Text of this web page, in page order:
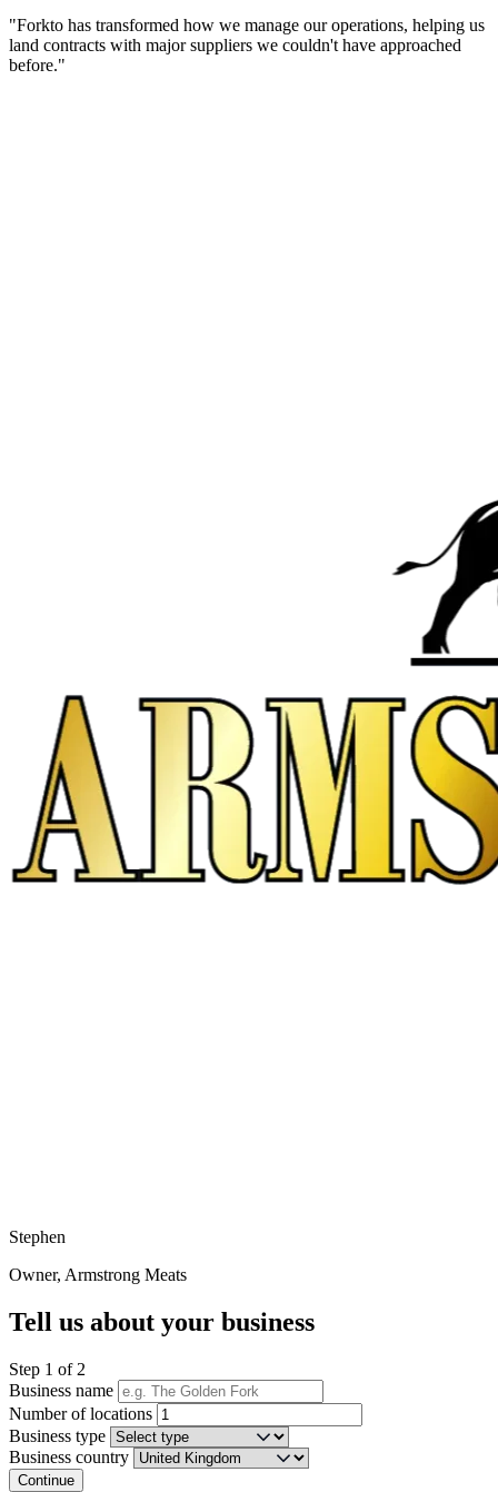
"Forkto has transformed how we manage our operations, helping us
land contracts with major suppliers we couldn't have approached
before."
Stephen
Owner, Armstrong Meats
Tell us about your business
Step 1 of 2
Business name
Number of locations
Business type
Business country
Continue